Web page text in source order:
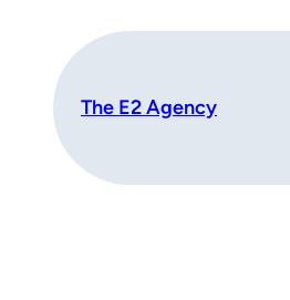
content
The E2 Agency